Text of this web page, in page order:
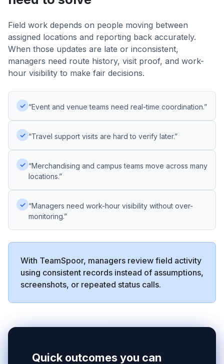
Field work depends on people moving between
assigned locations and reporting back accurately.
When those updates are late or inconsistent,
managers need route history, visit proof, and work-
hour visibility to make fair decisions.
✓ “Event and venue teams need real-time coordination.”
✓ “Travel support visits are hard to verify later.”
✓ “Merchandising and campus teams move across many
locations.”
✓ “Managers need work-hour visibility without over-
monitoring.”
With TeamSpoor, managers review field activity
using consistent records instead of assumptions,
screenshots, or repeated status calls.
Quick outcomes you can